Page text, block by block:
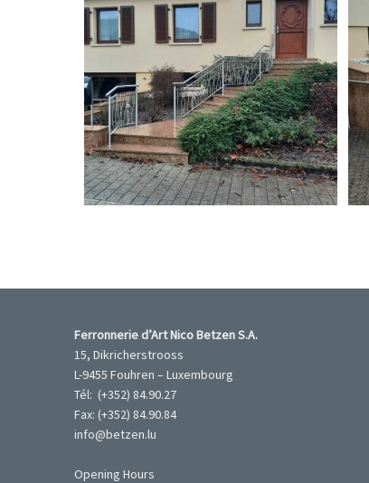
Ferronnerie d’Art Nico Betzen S.A.
15, Dikricherstrooss
L-9455 Fouhren – Luxembourg
Tél: (+352) 84.90.27
Fax: (+352) 84.90.84
info@betzen.lu
Opening Hours